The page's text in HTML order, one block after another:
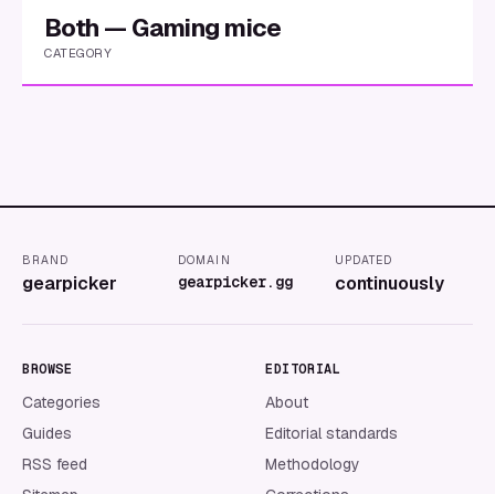
Both — Gaming mice
CATEGORY
BRAND
gearpicker
DOMAIN
gearpicker.gg
UPDATED
continuously
BROWSE
Categories
Guides
RSS feed
EDITORIAL
About
Editorial standards
Methodology